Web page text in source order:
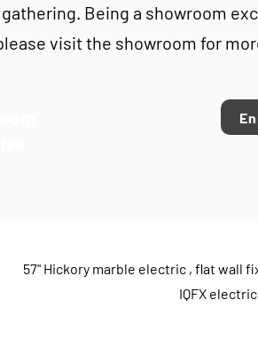
Being a showroom
visit the showroom for
57" Hickory marble electric , flat wall
IQFX